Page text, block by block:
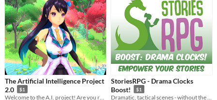
The Artificial Intelligence Project
2.0
$1
StoriesRPG - Drama Clocks
Boost!
$1